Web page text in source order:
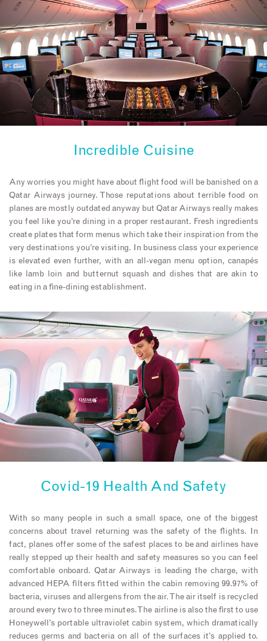
Incredible Cuisine
Any worries you might have about flight food will be banished on a
Qatar Airways journey. Those reputations about terrible food on
planes are mostly outdated anyway but Qatar Airways really makes
you feel like you’re dining in a proper restaurant. Fresh ingredients
create plates that form menus which take their inspiration from the
very destinations you’re visiting. In business class your experience
is elevated even further, with an all-vegan menu option, canapés
like lamb loin and butternut squash and dishes that are akin to
eating in a fine-dining establishment.
Covid-19 Health And Safety
With so many people in such a small space, one of the biggest
concerns about travel returning was the safety of the flights. In
fact, planes offer some of the safest places to be and airlines have
really stepped up their health and safety measures so you can feel
comfortable onboard. Qatar Airways is leading the charge, with
advanced HEPA filters fitted within the cabin removing 99.97% of
bacteria, viruses and allergens from the air. The air itself is recycled
around every two to three minutes. The airline is also the first to use
Honeywell’s portable ultraviolet cabin system, which dramatically
reduces germs and bacteria on all of the surfaces it’s applied to.